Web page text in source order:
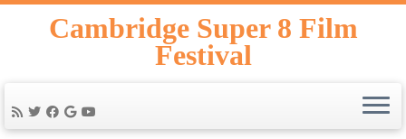
Skip
Cambridge Super 8 Film
Festival